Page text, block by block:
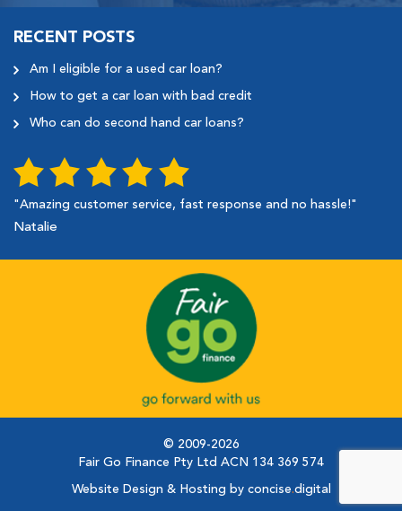
RECENT POSTS
Am I eligible for a used car loan?
How to get a car loan with bad credit
Who can do second hand car loans?
"Amazing customer service, fast response and no hassle!"
Natalie
© 2009-2026
Fair Go Finance Pty Ltd ACN 134 369 574
Website Design & Hosting by concise.digital